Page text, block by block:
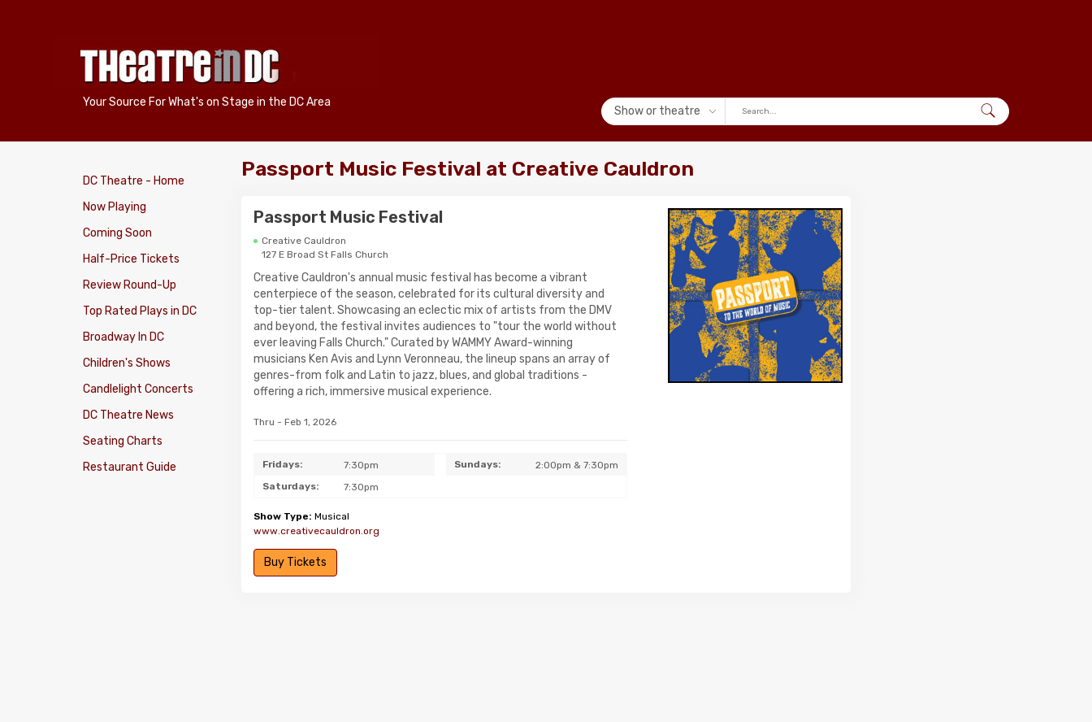
Your Source For What's on Stage in the DC Area
Show or theatre
DC Theatre - Home
Now Playing
Coming Soon
Half-Price Tickets
Review Round-Up
Top Rated Plays in DC
Broadway In DC
Children's Shows
Candlelight Concerts
DC Theatre News
Seating Charts
Restaurant Guide
Passport Music Festival at Creative Cauldron
Passport Music Festival
Creative Cauldron
127 E Broad St Falls Church
Creative Cauldron's annual music festival has become a vibrant
centerpiece of the season, celebrated for its cultural diversity and
top-tier talent. Showcasing an eclectic mix of artists from the DMV
and beyond, the festival invites audiences to "tour the world without
ever leaving Falls Church." Curated by WAMMY Award-winning
musicians Ken Avis and Lynn Veronneau, the lineup spans an array of
genres-from folk and Latin to jazz, blues, and global traditions -
offering a rich, immersive musical experience.
Thru - Feb 1, 2026
Fridays:
7:30pm
Saturdays:
7:30pm
Sundays: 2:00pm & 7:30pm
Show Type: Musical
www.creativecauldron.org
Buy Tickets